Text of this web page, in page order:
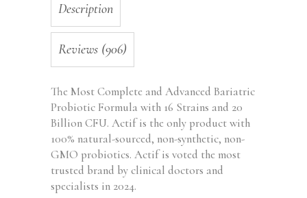
Bypass
Surgery
Made
the
USA,
60
Gummies,
Strawberry
Flavor
quantity
Description
Reviews (906)
The Most Complete and Advanced Bariatric
Probiotic Formula with 16 Strains and 20
Billion CFU. Actif is the only product with
100% natural-sourced, non-synthetic, non-
GMO probiotics. Actif is voted the most
trusted brand by clinical doctors and
specialists in 2024.